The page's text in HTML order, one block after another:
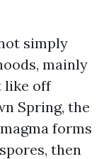
simply
mainly
like off
Spring, the
forms
then